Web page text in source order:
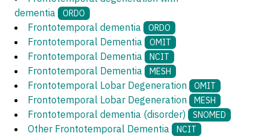
dementia
ORDO
Frontotemporal dementia ORDO
Frontotemporal Dementia OMIT
Frontotemporal Dementia NCIT
Frontotemporal Dementia MESH
Frontotemporal Lobar Degeneration OMIT
Frontotemporal Lobar Degeneration MESH
Frontotemporal dementia (disorder) SNOMED
Other Frontotemporal Dementia NCIT